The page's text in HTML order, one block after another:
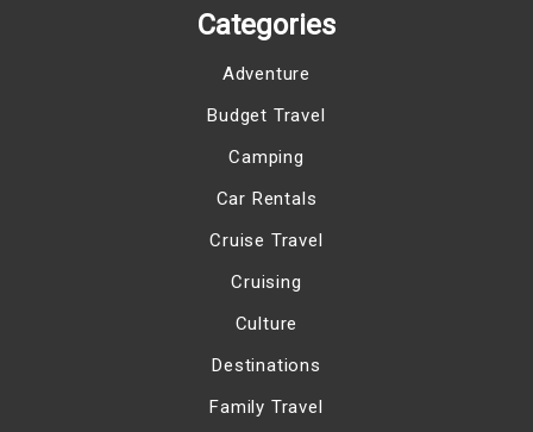
Categories
Adventure
Budget Travel
Camping
Car Rentals
Cruise Travel
Cruising
Culture
Destinations
Family Travel